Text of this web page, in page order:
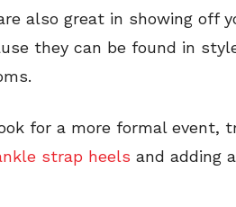
also great in showing off
they can be found in
for a more formal event,
strap heels and adding a